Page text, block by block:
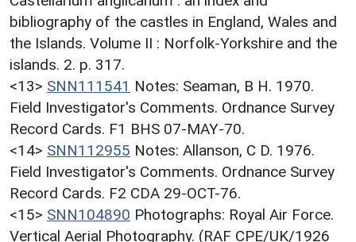
bibliography of the castles in England, Wales and
the Islands. Volume II : Norfolk-Yorkshire and the
islands. 2. p. 317.
<13> SNN111541 Notes: Seaman, B H. 1970.
Field Investigator's Comments. Ordnance Survey
Record Cards. F1 BHS 07-MAY-70.
<14> SNN112955 Notes: Allanson, C D. 1976.
Field Investigator's Comments. Ordnance Survey
Record Cards. F2 CDA 29-OCT-76.
<15> SNN104890 Photographs: Royal Air Force.
Vertical Aerial Photography. (RAF CPE/UK/1926